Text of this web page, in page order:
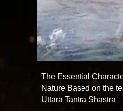
The Essential
Nature Based on the
Uttara Tantra Shastra